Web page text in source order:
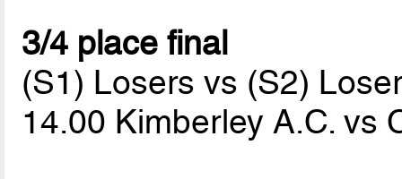
3/4 place final
(S1) Losers vs (S2)
14.00 Kimberley A.C. vs